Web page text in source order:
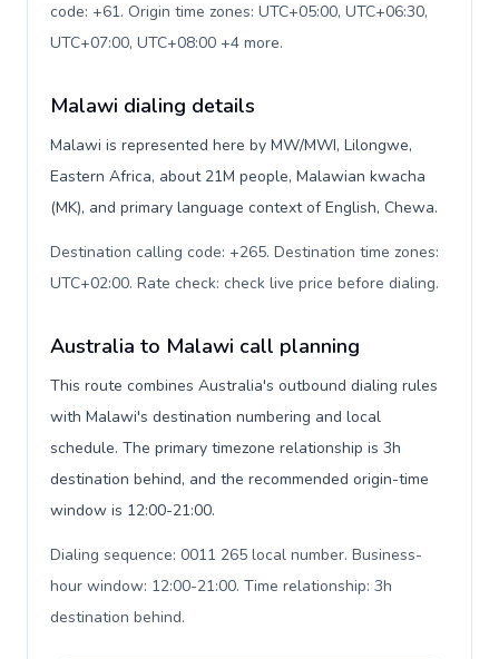
code: +61. Origin time zones: UTC+05:00, UTC+06:30,
UTC+07:00, UTC+08:00 +4 more.
Malawi dialing details
Malawi is represented here by MW/MWI, Lilongwe,
Eastern Africa, about 21M people, Malawian kwacha
(MK), and primary language context of English, Chewa.
Destination calling code: +265. Destination time zones:
UTC+02:00. Rate check: check live price before dialing.
Australia to Malawi call planning
This route combines Australia's outbound dialing rules
with Malawi's destination numbering and local
schedule. The primary timezone relationship is 3h
destination behind, and the recommended origin-time
window is 12:00-21:00.
Dialing sequence: 0011 265 local number. Business-
hour window: 12:00-21:00. Time relationship: 3h
destination behind.